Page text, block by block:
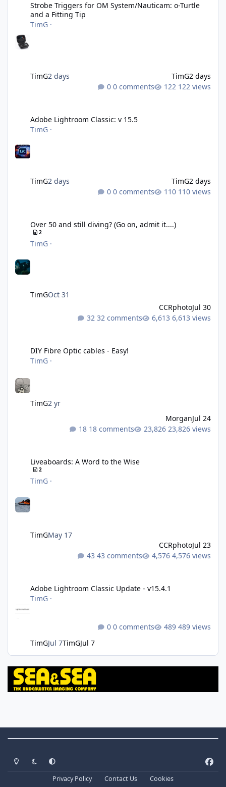
Strobe Triggers for OM System/Nauticam: o-Turtle
and a Fitting Tip
TimG ·
TimG2 days TimG2 days
0 comments
122 views
Adobe Lightroom Classic: v 15.5
TimG ·
TimG2 days TimG2 days
0 comments
110 views
Over 50 and still diving? (Go on, admit it....)
2
TimG ·
TimGOct 31
CCRphotoJul 30
32 comments
6,613 views
DIY Fibre Optic cables - Easy!
TimG ·
TimG2 yr
MorganJul 24
18 comments
23,826 views
Liveaboards: A Word to the Wise
2
TimG ·
TimGMay 17
CCRphotoJul 23
43 comments
4,576 views
Adobe Lightroom Classic Update - v15.4.1
TimG ·
TimGJul 7TimGJul 7
0 comments 489 views
Light ModeDark ModeSystem Preference
a
Privacy Policy Contact Us
Cookies